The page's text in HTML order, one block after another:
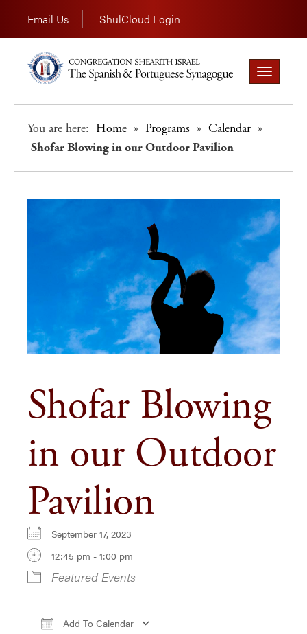
Email Us ShulCloud Login
Toggle
navigation
You are here: Home » Programs » Calendar »
Shofar Blowing in our Outdoor Pavilion
Shofar Blowing
in our Outdoor
Pavilion
September 17, 2023
12:45 pm - 1:00 pm
Featured Events
Add To Calendar